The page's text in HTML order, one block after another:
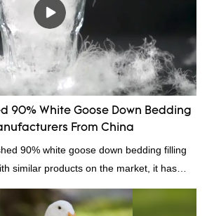
90% White Goose Down Bedding
From China
90% white goose down bedding filling
similar products on the market, it has
advantages in terms of performance,
and enjoys a good reputation in the